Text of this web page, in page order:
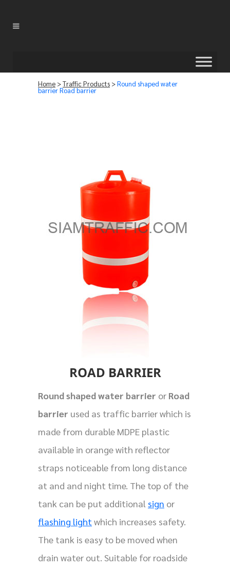
Home >Traffic Products >Round shaped water
barrier Road barrier
ROAD BARRIER
Round shaped water barrier or Road
barrier used as traffic barrier which is
made from durable MDPE plastic
available in orange with reflector
straps noticeable from long distance
at and and night time. The top of the
tank can be put additional sign or
flashing light which increases safety.
The tank is easy to be moved when
drain water out. Suitable for roadside